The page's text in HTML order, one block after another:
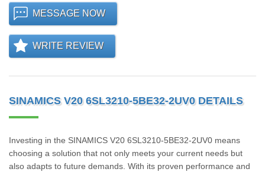
MESSAGE NOW
WRITE REVIEW
SINAMICS V20 6SL3210-5BE32-2UV0 DETAILS
Investing in the SINAMICS V20 6SL3210-5BE32-2UV0 means
choosing a solution that not only meets your current needs but
also adapts to future demands. With its proven performance and